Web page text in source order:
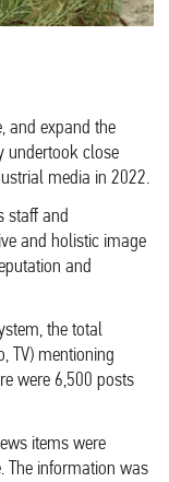
and expand the
undertook close
media in 2022.
staff and
and holistic image
and
the total
TV) mentioning
were 6,500 posts
items were
The information was